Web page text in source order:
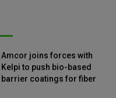
Amcor joins forces with
Kelpi to push bio-based
barrier coatings for fiber